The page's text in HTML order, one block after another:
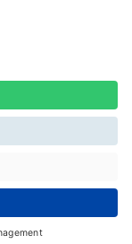
Finance